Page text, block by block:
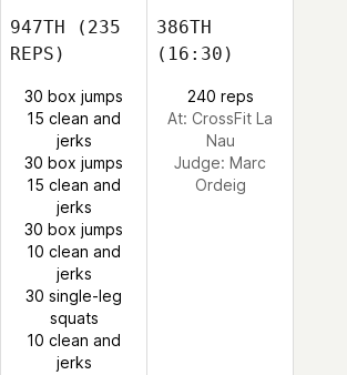
947TH (235
REPS)
30 box jumps
15 clean and
jerks
30 box jumps
15 clean and
jerks
30 box jumps
10 clean and
jerks
30 single-leg
squats
10 clean and
jerks
386TH
(16:30)
240 reps
At: CrossFit La
Nau
Judge: Marc
Ordeig